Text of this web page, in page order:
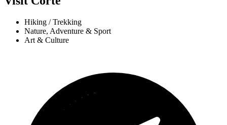
Hiking / Trekking
Nature, Adventure & Sport
Art & Culture